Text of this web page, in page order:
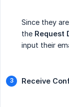
Since they
the Request
input their
Receive